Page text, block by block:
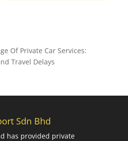
Of Private Car Services:
Travel Delays
Sdn Bhd
has provided private